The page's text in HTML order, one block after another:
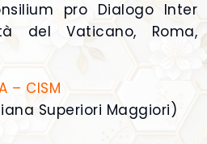
pro Dialogo Inter
del Vaticano, Roma,
– CISM
Superiori Maggiori)